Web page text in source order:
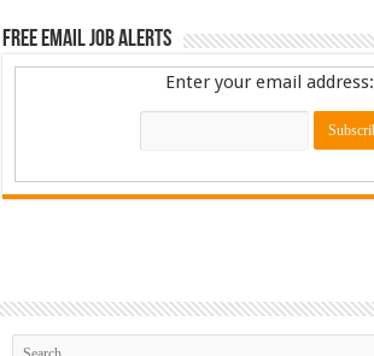
Free Email Job Alerts
Enter your email address: